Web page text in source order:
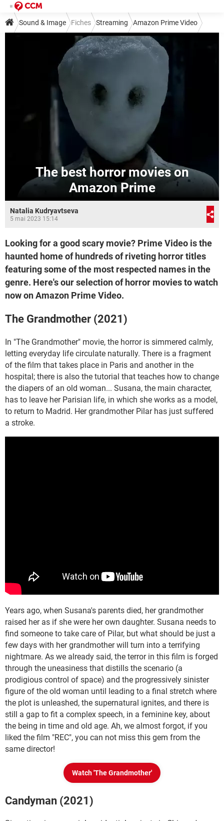
Sound & Image Fiches Streaming Amazon Prime Video
The best horror movies on
Amazon Prime
Natalia Kudryavtseva
5 mai 2023 15:14
Looking for a good scary movie? Prime Video is the
haunted home of hundreds of riveting horror titles
featuring some of the most respected names in the
genre. Here's our selection of horror movies to watch
now on Amazon Prime Video.
The Grandmother (2021)
In "The Grandmother" movie, the horror is simmered calmly,
letting everyday life circulate naturally. There is a fragment
of the film that takes place in Paris and another in the
hospital; there is also the tutorial that teaches how to change
the diapers of an old woman... Susana, the main character,
has to leave her Parisian life, in which she works as a model,
to return to Madrid. Her grandmother Pilar has just suffered
a stroke.
Years ago, when Susana's parents died, her grandmother
raised her as if she were her own daughter. Susana needs to
find someone to take care of Pilar, but what should be just a
few days with her grandmother will turn into a terrifying
nightmare. As we already said, the terror in this film is forged
through the uneasiness that distills the scenario (a
prodigious control of space) and the progressively sinister
figure of the old woman until leading to a final stretch where
the plot is unleashed, the supernatural ignites, and there is
still a gap to fit a complex speech, in a feminine key, about
the being in time and old age. Ah, we almost forgot, if you
liked the film "REC", you can not miss this gem from the
same director!
Watch 'The Grandmother'
Candyman (2021)